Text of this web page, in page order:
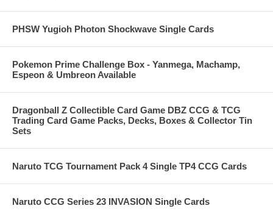
PHSW Yugioh Photon Shockwave Single Cards
Pokemon Prime Challenge Box - Yanmega, Machamp,
Espeon & Umbreon Available
Dragonball Z Collectible Card Game DBZ CCG & TCG
Trading Card Game Packs, Decks, Boxes & Collector Tin
Sets
Naruto TCG Tournament Pack 4 Single TP4 CCG Cards
Naruto CCG Series 23 INVASION Single Cards